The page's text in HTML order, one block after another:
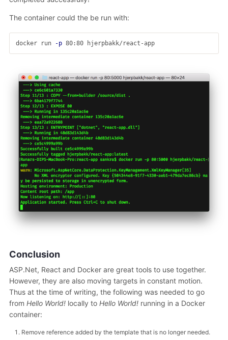
The container could the be run with:
docker run -p
Conclusion
ASP.Net, React and Docker are great tools to use together.
However, they are also moving targets in constant motion.
Thus at the time of writing, the following was needed to go
from Hello World! locally to Hello World! running in a Docker
container:
Remove reference added by the template that is no longer needed.